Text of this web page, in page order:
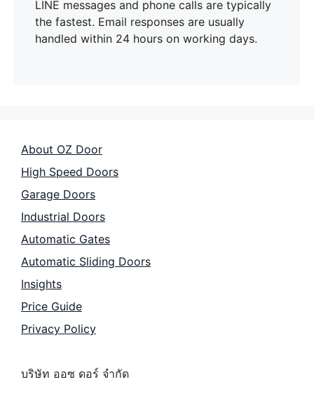
LINE messages and phone calls are typically
the fastest. Email responses are usually
handled within 24 hours on working days.
About OZ Door
High Speed Doors
Garage Doors
Industrial Doors
Automatic Gates
Automatic Sliding Doors
Insights
Price Guide
Privacy Policy
บริษัท ออซ ดอร์ จำกัด